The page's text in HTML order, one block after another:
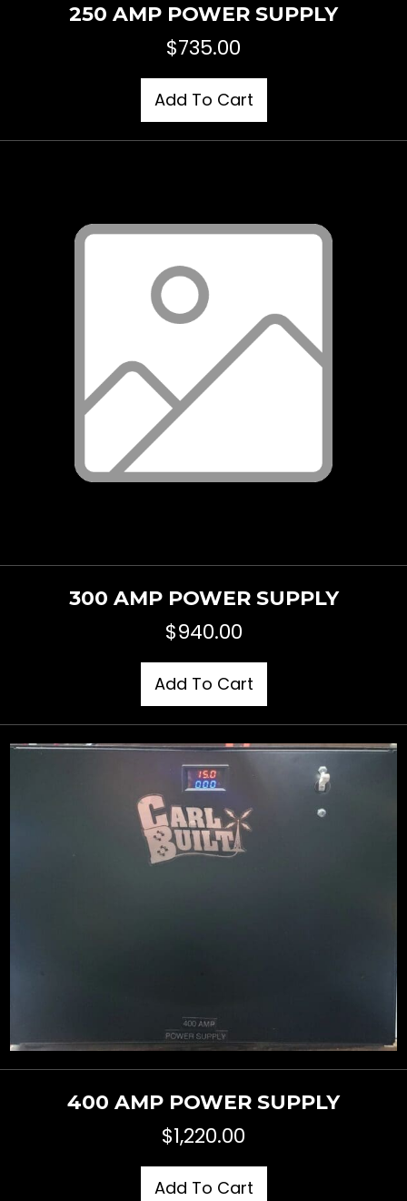
250 AMP POWER SUPPLY
$735.00
Add To Cart
300 AMP POWER SUPPLY
$940.00
Add To Cart
400 AMP POWER SUPPLY
$1,220.00
Add To Cart